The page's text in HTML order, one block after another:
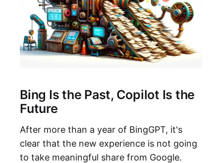
Bing Is the Past, Copilot Is the
Future
After more than a year of BingGPT, it's
clear that the new experience is not going
to take meaningful share from Google.